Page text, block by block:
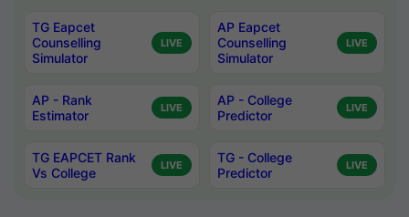
TG Eapcet
Counselling
Simulator
LIVE
AP Eapcet
Counselling
Simulator
LIVE
AP - Rank
Estimator
LIVE
AP - College
Predictor
LIVE
TG EAPCET Rank
Vs College
LIVE
TG - College
Predictor
LIVE